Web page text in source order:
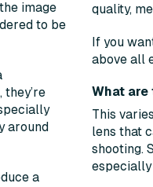
image
to be
around
a
quality,
If you
above all
What
This
lens that
shooting.
especially